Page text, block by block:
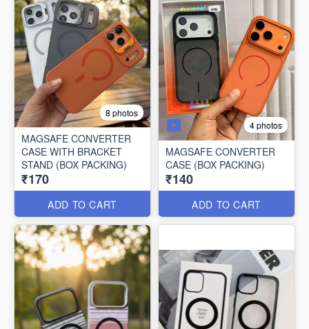
8 photos
MAGSAFE CONVERTER
CASE WITH BRACKET
STAND (BOX PACKING)
₹170
ADD TO CART
4 photos
MAGSAFE CONVERTER
CASE (BOX PACKING)
₹140
ADD TO CART